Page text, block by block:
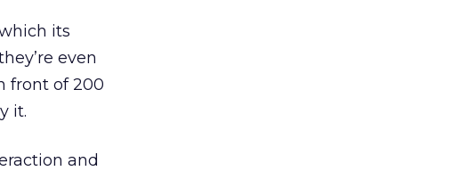
its
even
front of 200
it.
and